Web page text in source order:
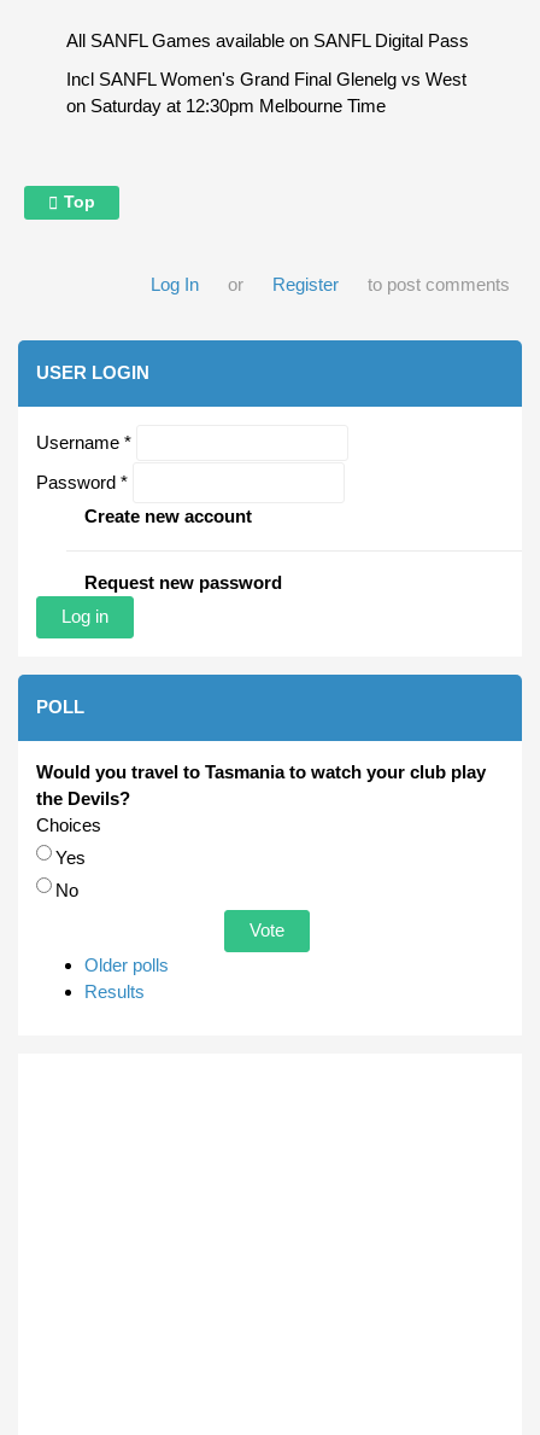
All SANFL Games available on SANFL Digital Pass
Incl SANFL Women's Grand Final Glenelg vs West
on Saturday at 12:30pm Melbourne Time
Top
Log In or Register to post comments
USER LOGIN
Username *
Password *
Create new account
Request new password
POLL
Would you travel to Tasmania to watch your club play
the Devils?
Choices
Yes
No
Older polls
Results